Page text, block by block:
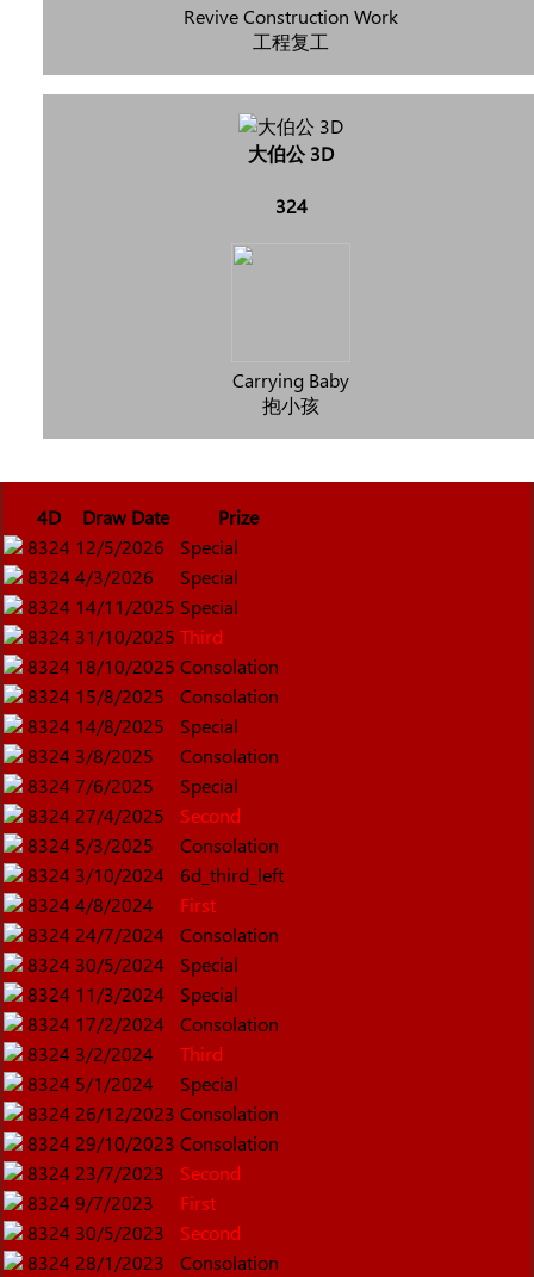
Revive Construction Work
工程复工
大伯公 3D
324
Carrying Baby
抱小孩
4D Draw Date
Prize
8324 12/5/2026
Special
8324 4/3/2026
Special
8324 14/11/2025 Special
8324 31/10/2025 Third
8324 18/10/2025 Consolation
8324 15/8/2025
Consolation
8324 14/8/2025
Special
8324 3/8/2025
Consolation
8324 7/6/2025
Special
8324 27/4/2025
Second
8324 5/3/2025
Consolation
8324 3/10/2024
6d_third_left
8324 4/8/2024
First
8324 24/7/2024
Consolation
8324 30/5/2024
Special
8324 11/3/2024
Special
8324 17/2/2024
Consolation
8324 3/2/2024
Third
8324 5/1/2024
Special
8324 26/12/2023 Consolation
8324 29/10/2023 Consolation
8324 23/7/2023
Second
8324 9/7/2023
First
8324 30/5/2023
Second
8324 28/1/2023
Consolation